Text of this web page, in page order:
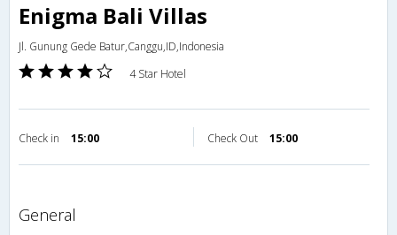
Enigma Bali Villas
Jl. Gunung Gede Batur,Canggu,ID,Indonesia
4 Star Hotel
Check in 15:00 Check Out 15:00
general